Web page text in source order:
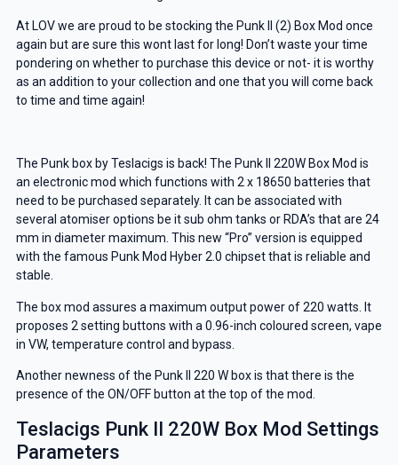
At LOV we are proud to be stocking the Punk II (2) Box Mod once
again but are sure this wont last for long! Don’t waste your time
pondering on whether to purchase this device or not- it is worthy
as an addition to your collection and one that you will come back
to time and time again!
The Punk box by Teslacigs is back! The Punk II 220W Box Mod is
an electronic mod which functions with 2 x 18650 batteries that
need to be purchased separately. It can be associated with
several atomiser options be it sub ohm tanks or RDA’s that are 24
mm in diameter maximum. This new “Pro” version is equipped
with the famous Punk Mod Hyber 2.0 chipset that is reliable and
stable.
The box mod assures a maximum output power of 220 watts. It
proposes 2 setting buttons with a 0.96-inch coloured screen, vape
in VW, temperature control and bypass.
Another newness of the Punk II 220 W box is that there is the
presence of the ON/OFF button at the top of the mod.
Teslacigs Punk II 220W Box Mod Settings
Parameters